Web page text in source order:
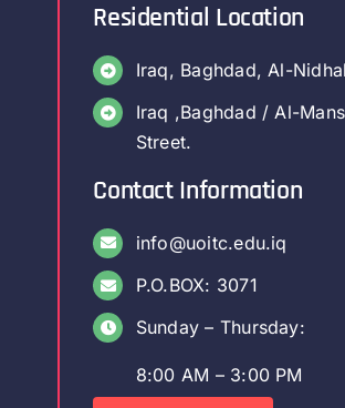
Residential Location
Iraq, Baghdad, Al-
Iraq ,Baghdad / Al-
Street.
Contact Information
info@uoitc.edu.iq
P.O.BOX: 3071
Sunday – Thursday:
8:00 AM – 3:00 PM